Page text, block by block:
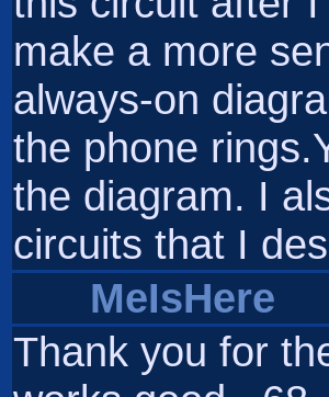
make a more
always-on
the phone
the diagram. I
circuits that I
MeIsHere
Thank you for